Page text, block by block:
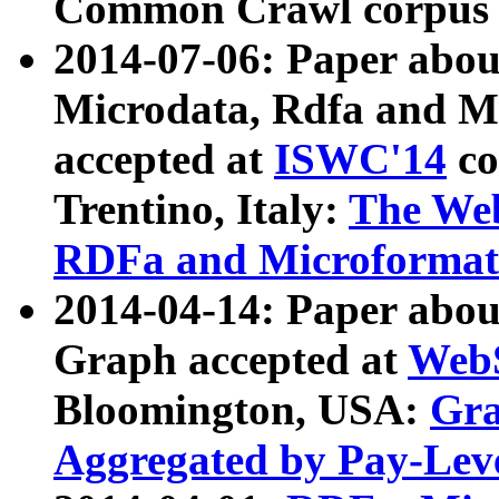
2014-07-06: Paper
Microdata, Rdfa and
accepted at ISWC'14
Trentino, Italy: The
RDFa and Microformat
2014-04-14: Paper
Graph accepted at
Bloomington, USA:
Aggregated by Pay-